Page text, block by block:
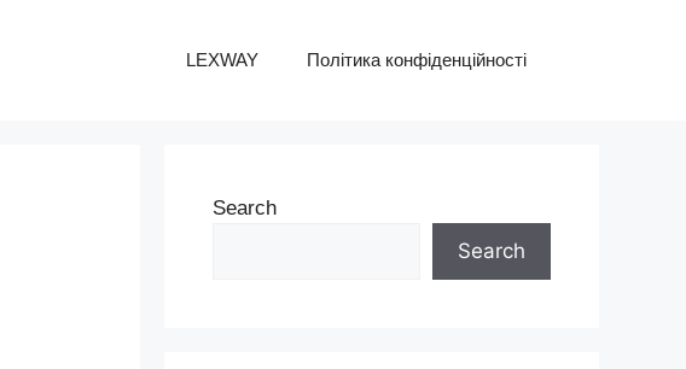
LEXWAY Політика конфіденційності
Search
Search